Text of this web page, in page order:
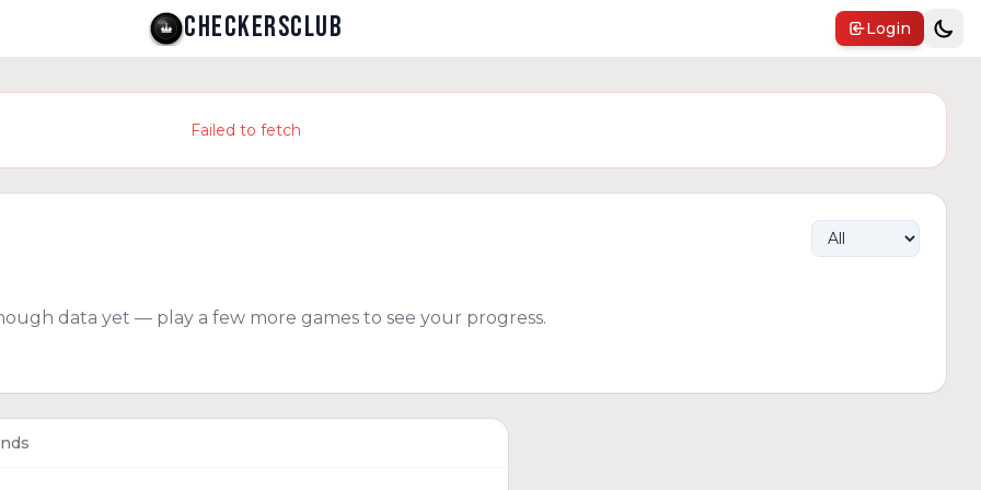
CHECKERSCLUB Login
Failed to fetch
data yet — play a few more games to see your progress.